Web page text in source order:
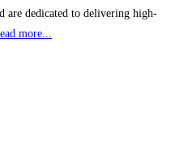
are dedicated to delivering high-
more...